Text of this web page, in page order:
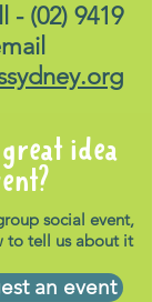
- (02) 9419
idea
social event,
to tell us about it
an event